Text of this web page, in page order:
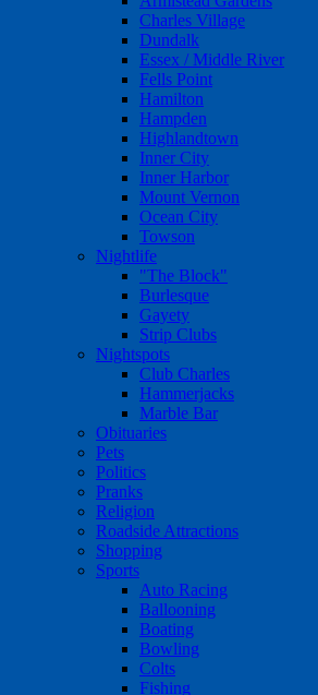
Charles Village
Dundalk
Essex / Middle River
Fells Point
Hamilton
Hampden
Highlandtown
Inner City
Inner Harbor
Mount Vernon
Ocean City
Towson
Nightlife
"The Block"
Burlesque
Gayety
Strip Clubs
Nightspots
Club Charles
Hammerjacks
Marble Bar
Obituaries
Pets
Politics
Pranks
Religion
Roadside Attractions
Shopping
Sports
Auto Racing
Ballooning
Boating
Bowling
Colts
Fishing